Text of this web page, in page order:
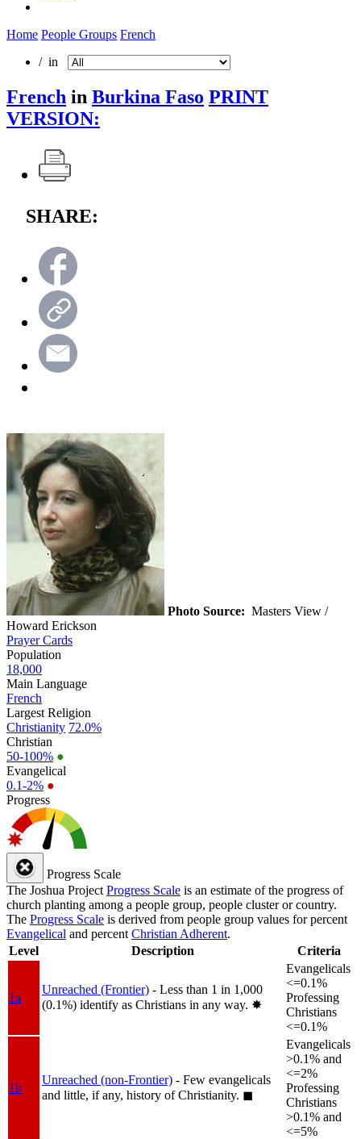
Home People Groups French
/ in
French in Burkina Faso PRINT
VERSION:
SHARE:
Photo Source: Masters View /
Howard Erickson
Prayer Cards
Population
18,000
Main Language
French
Largest Religion
Christianity 72.0%
Christian
50-100% ●
Evangelical
0.1-2% ●
Progress
Progress Scale
The Joshua Project Progress Scale is an estimate of the progress of
church planting among a people group, people cluster or country.
The Progress Scale is derived from people group values for percent
Evangelical and percent Christian Adherent.
Level
Description Criteria
1a
Unreached (Frontier) - Less than 1 in 1,000
(0.1%) identify as Christians in any way. ✸︎
Evangelicals
<=0.1%
Professing
Christians
<=0.1%
1b
Unreached (non-Frontier) - Few evangelicals
and little, if any, history of Christianity. ◼︎
Evangelicals
>0.1% and
<=2%
Professing
Christians
>0.1% and
<=5%